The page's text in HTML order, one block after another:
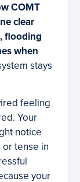
COMT
clear
flooding
when
stays
feeling
Your
notice
or tense in
your